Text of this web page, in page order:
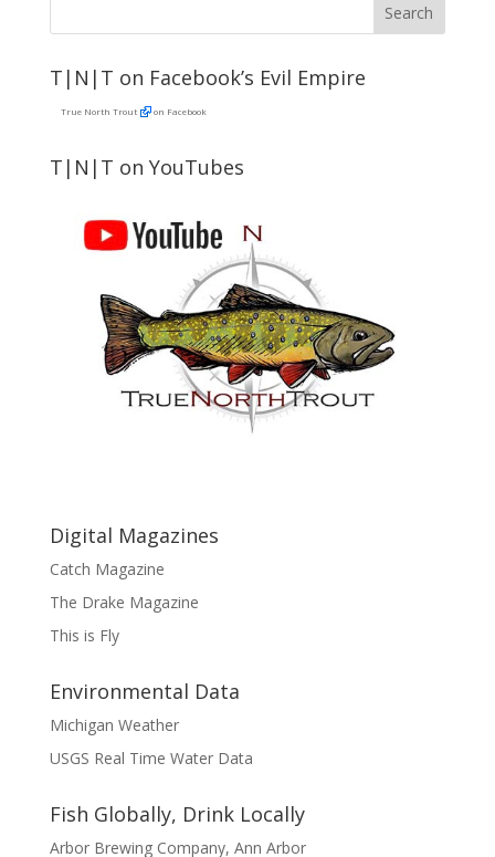
T|N|T on Facebook’s Evil Empire
True North Trout on Facebook
T|N|T on YouTubes
Digital Magazines
Catch Magazine
The Drake Magazine
This is Fly
Environmental Data
Michigan Weather
USGS Real Time Water Data
Fish Globally, Drink Locally
Arbor Brewing Company, Ann Arbor